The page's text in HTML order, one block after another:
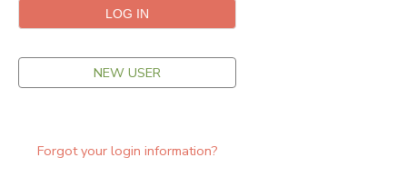
NEW USER
Forgot your login information?